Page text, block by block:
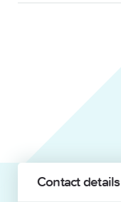
Contact details